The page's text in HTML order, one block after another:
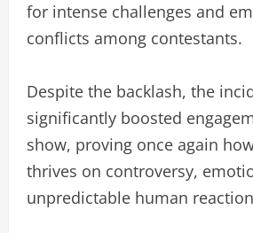
for intense challenges and
conflicts among contestants.
Despite the backlash, the
significantly boosted
show, proving once again
thrives on controversy,
unpredictable human